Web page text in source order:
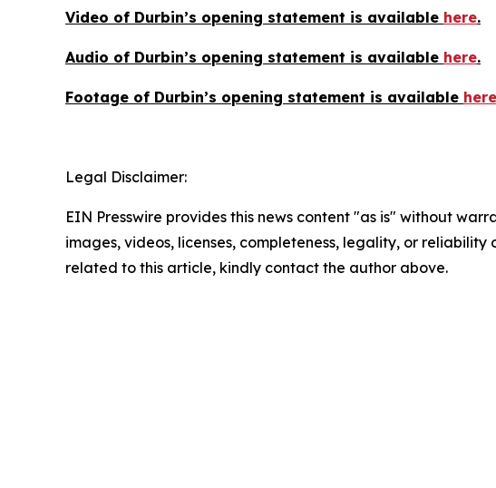
Video of Durbin’s opening statement is available here.
Audio of Durbin’s opening statement is available here.
Footage of Durbin’s opening statement is available here
Legal Disclaimer:
EIN Presswire provides this news content "as is" without
images, videos, licenses, completeness, legality, or
related to this article, kindly contact the author above.